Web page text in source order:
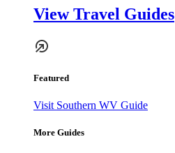
View Travel Guides
Featured
Visit Southern WV Guide
More Guides